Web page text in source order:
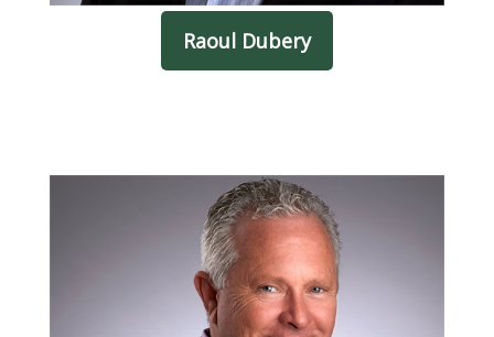
Raoul Dubery